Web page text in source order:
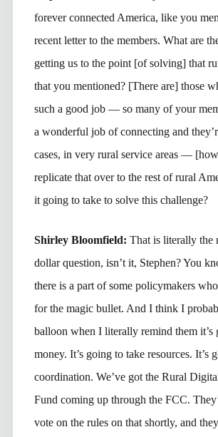
forever connected America, like you
recent letter to the members. What are
getting us to the point [of solving] that
that you mentioned? [There are] those
such a good job — so many of your
a wonderful job of connecting and
cases, in very rural service areas —
replicate that over to the rest of rural
it going to take to solve this challenge?
Shirley Bloomfield: That is literally the
dollar question, isn’t it, Stephen? You
there is a part of some policymakers
for the magic bullet. And I think I
balloon when I literally remind them it’s
money. It’s going to take resources. It’s
coordination. We’ve got the Rural
Fund coming up through the FCC.
vote on the rules on that shortly, and